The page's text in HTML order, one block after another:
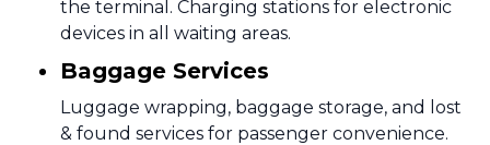
the terminal. Charging stations for electronic
devices in all waiting areas.
Baggage Services
Luggage wrapping, baggage storage, and lost
& found services for passenger convenience.